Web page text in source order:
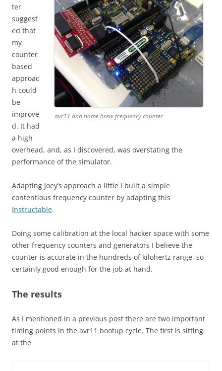
avr11 and home brew frequency counter
ter
suggest
ed that
my
counter
based
approac
h could
be
improve
d. It had
a high
overhead, and, as I discovered, was overstating the
performance of the simulator.
Adapting Joey’s approach a little I built a simple
contentious frequency counter by adapting this
Instructable.
Doing some calibration at the local hacker space with some
other frequency counters and generators I believe the
counter is accurate in the hundreds of kilohertz range, so
certainly good enough for the job at hand.
The results
As I mentioned in a previous post there are two important
timing points in the avr11 bootup cycle. The first is sitting
at the